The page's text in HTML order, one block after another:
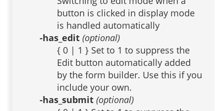
button is clicked in display mode
is handled automatically
-has_edit (optional)
{ 0 | 1 } Set to 1 to suppress the
Edit button automatically added
by the form builder. Use this if you
include your own.
-has_submit (optional)